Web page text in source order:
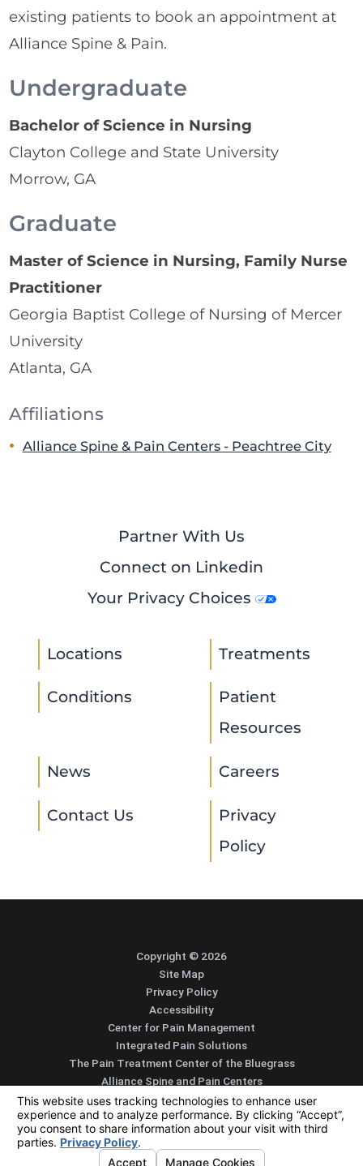
CONTACT
existing patients to book an appointment at
Alliance Spine & Pain.
Undergraduate
Bachelor of Science in Nursing
Clayton College and State University
Morrow, GA
Graduate
Master of Science in Nursing, Family Nurse
Practitioner
Georgia Baptist College of Nursing of Mercer
University
Atlanta, GA
Affiliations
Alliance Spine & Pain Centers - Peachtree City
Partner With Us
Connect on Linkedin
Your Privacy Choices
Locations Treatments
Conditions
Patient
Resources
News Careers
Contact Us
Privacy
Policy
Copyright © 2026
Site Map
Privacy Policy
Accessibility
Center for Pain Management
Integrated Pain Solutions
The Pain Treatment Center of the Bluegrass
Alliance Spine and Pain Centers